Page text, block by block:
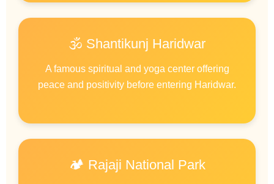
🕉️ Shantikunj Haridwar
A famous spiritual and yoga center offering
peace and positivity before entering Haridwar.
🏕️ Rajaji National Park